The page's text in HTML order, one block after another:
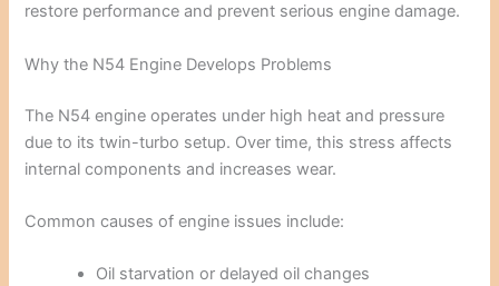
restore performance and prevent serious engine damage.
Why the N54 Engine Develops Problems
The N54 engine operates under high heat and pressure
due to its twin-turbo setup. Over time, this stress affects
internal components and increases wear.
Common causes of engine issues include:
Oil starvation or delayed oil changes